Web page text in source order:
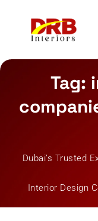
Tag:
Dubai’s Trusted
Interior Design